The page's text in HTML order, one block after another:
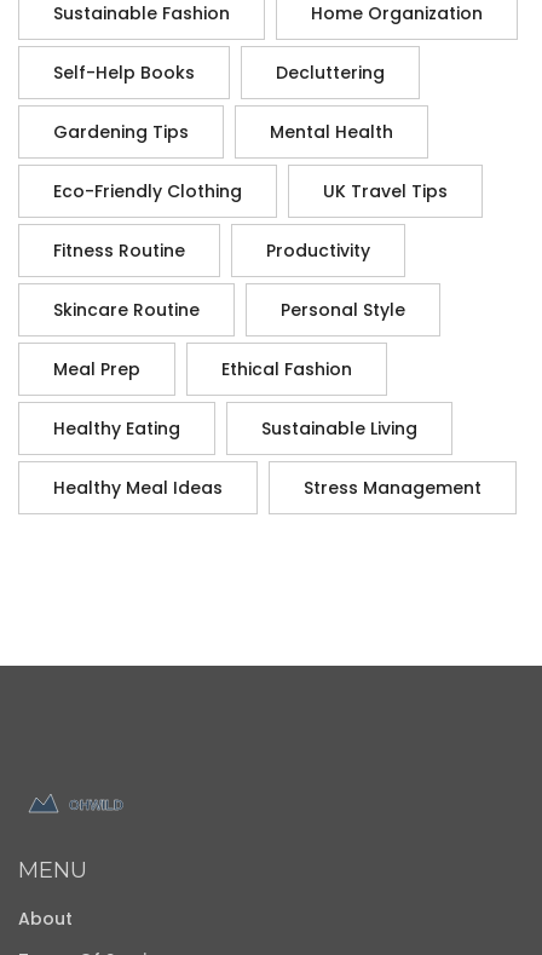
Sustainable Fashion Home Organization
Self-Help Books Decluttering
Gardening Tips Mental Health
Eco-Friendly Clothing UK Travel Tips
Fitness Routine Productivity
Skincare Routine Personal Style
Meal Prep Ethical Fashion
Healthy Eating Sustainable Living
Healthy Meal Ideas Stress Management
MENU
About